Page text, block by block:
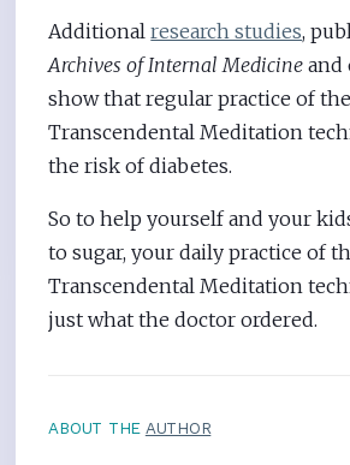
Additionalresearch studies,
Archives of Internal Medicine and
show that regular practice of the
Transcendental Meditation
the risk of diabetes.
So to help yourself and your
to sugar, your daily practice of
Transcendental Meditation
just what the doctor ordered.
ABOUT THE AUTHOR